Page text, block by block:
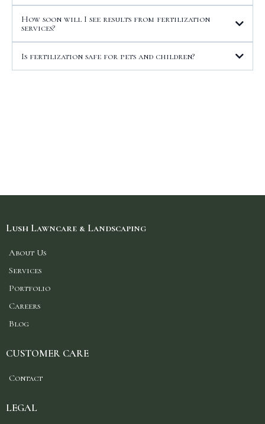
How soon will I see results from fertilization
services?
Is fertilization safe for pets and children?
Lush Lawncare & Landscaping
About Us
Services
Portfolio
Careers
Blog
CUSTOMER CARE
Contact
LEGAL